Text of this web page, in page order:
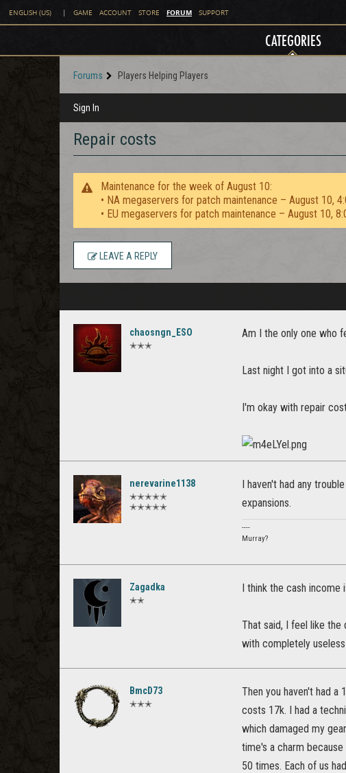
ENGLISH (US) | GAME ACCOUNT STORE FORUM SUPPORT
CATEGORIES
Forums Players Helping Players
Sign In
Repair costs
Maintenance for the week of August 10:
• NA megaservers for patch maintenance – August 10,
• EU megaservers for patch maintenance – August 10,
LEAVE A REPLY
chaosngn_ESO
✭✭✭
Am I the only one who
Last night I got into a
I'm okay with repair
nerevarine1138
✭✭✭✭✭
✭✭✭✭✭
I haven't had any
expansions.
----
Murray?
Zagadka
✭✭
I think the cash income
That said, I feel like the
with completely
BmcD73
✭✭✭
Then you haven't had
costs 17k. I had a
which damaged my
time's a charm
50 times. Each of us